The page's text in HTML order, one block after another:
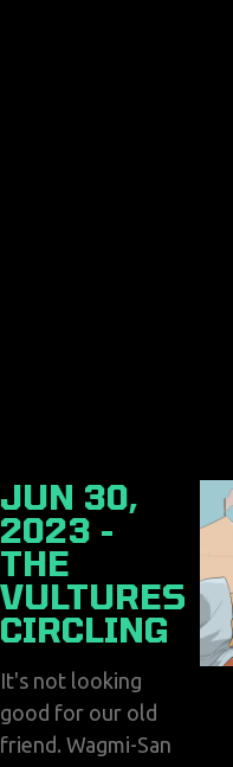
JUN 30,
2023 -
THE
VULTURES
CIRCLING
It's not looking
good for our old
friend. Wagmi-San